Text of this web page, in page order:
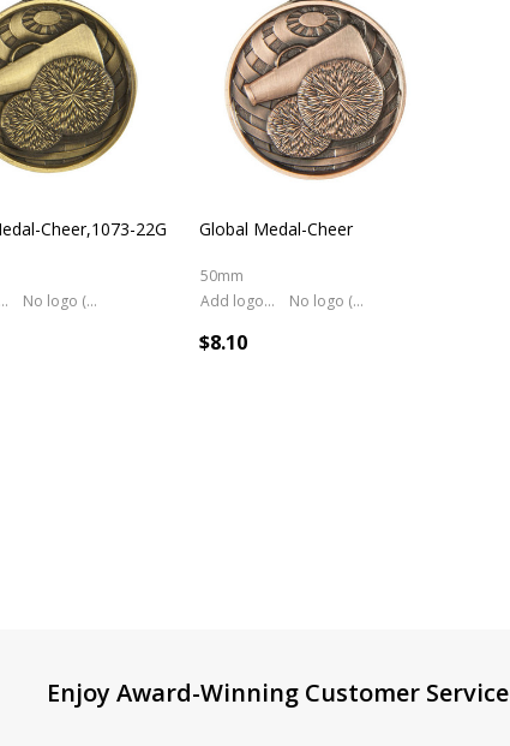
Cheer,1073-22G
Add logo (+ 2.50)
No logo (As is)
Global Medal-Cheer
50mm
Add logo (+ 2.50)
No logo (As is)
$8.10
Enjoy Award-Winning Customer Service